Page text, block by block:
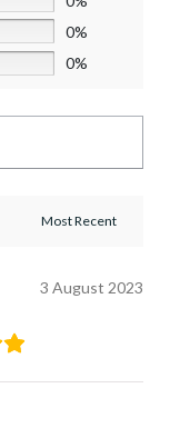
0%
0%
3 August 2023